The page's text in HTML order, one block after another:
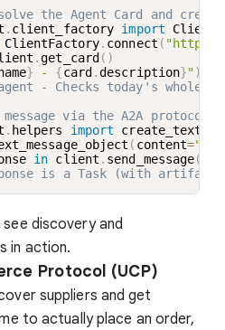
the Agent Card and
. client_factory import
ClientFactory. connect ( "http://
.get_card ( )
} - {card .description}")
- Checks today's
via the A2A protocol
. helpers import
( content=
in client . send_message(
is a Task (with
discovery and
in action.
Protocol (UCP)
suppliers and get
to actually place an order,